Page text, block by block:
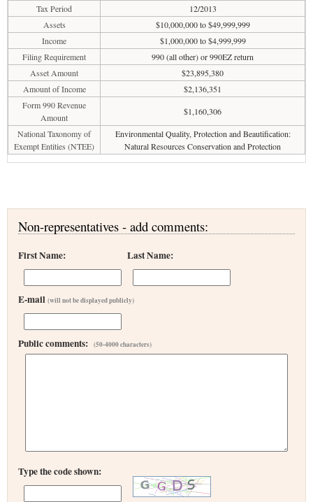
Tax Period
12/2013
Assets
$10,000,000 to $49,999,999
Income
$1,000,000 to $4,999,999
Filing Requirement
990 (all other) or 990EZ return
Asset Amount
$23,895,380
Amount of Income
$2,136,351
Form 990 Revenue
Amount
$1,160,306
National Taxonomy of
Exempt Entities (NTEE)
Environmental Quality, Protection and Beautification:
Natural Resources Conservation and Protection
Non-representatives - add comments:
First Name: Last Name:
E-mail (will not be displayed publicly)
Public comments: (50-4000 characters)
Type the code shown: